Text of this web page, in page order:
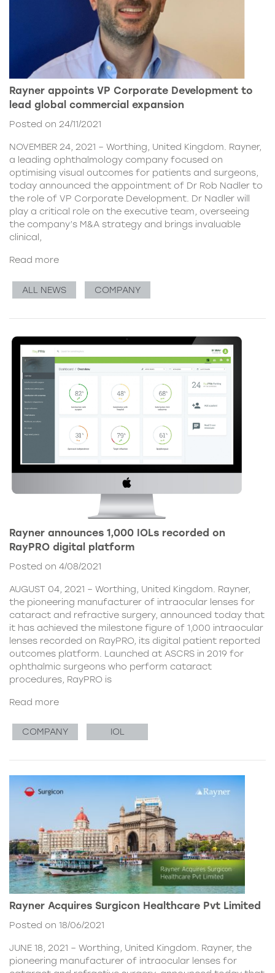
Rayner appoints VP Corporate Development to
lead global commercial expansion
Posted on 24/11/2021
NOVEMBER 24, 2021 – Worthing, United Kingdom. Rayner,
a leading ophthalmology company focused on
optimising visual outcomes for patients and surgeons,
today announced the appointment of Dr Rob Nadler to
the role of VP Corporate Development. Dr Nadler will
play a critical role on the executive team, overseeing
the company’s M&A strategy and brings invaluable
clinical,
Read more
ALL NEWS COMPANY
Rayner announces 1,000 IOLs recorded on
RayPRO digital platform
Posted on 4/08/2021
AUGUST 04, 2021 – Worthing, United Kingdom. Rayner,
the pioneering manufacturer of intraocular lenses for
cataract and refractive surgery, announced today that
it has achieved the milestone figure of 1,000 intraocular
lenses recorded on RayPRO, its digital patient reported
outcomes platform. Launched at ASCRS in 2019 for
ophthalmic surgeons who perform cataract
procedures, RayPRO is
Read more
COMPANY IOL
Rayner Acquires Surgicon Healthcare Pvt Limited
Posted on 18/06/2021
JUNE 18, 2021 – Worthing, United Kingdom. Rayner, the
pioneering manufacturer of intraocular lenses for